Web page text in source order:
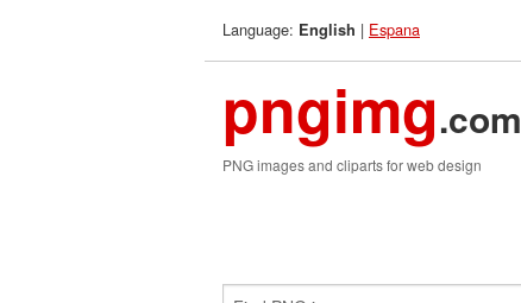
Language: English | Espana
pngimg.com
PNG images and cliparts for web design